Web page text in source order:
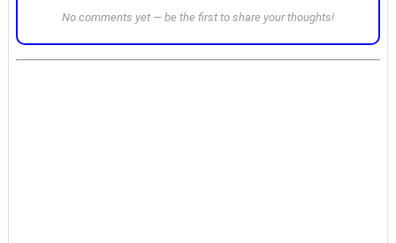
No comments yet — be the first to share your thoughts!